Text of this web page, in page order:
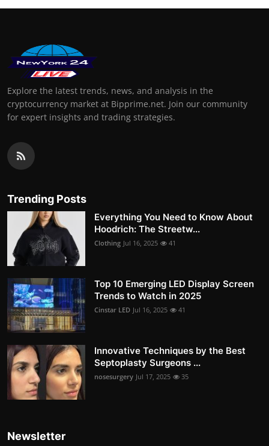
Explore the latest trends, news, and analysis in the
cryptocurrency market at Bipprime.net. Join our community
for expert insights and trading strategies.
Trending Posts
Everything You Need to Know About
Hoodrich: The Streetw...
Clothing Jul 16, 2025 41
Top 10 Emerging LED Display Screen
Trends to Watch in 2025
Cinstar LED Jul 16, 2025 41
Innovative Techniques by the Best
Septoplasty Surgeons ...
nosesurgery Jul 17, 2025 35
Newsletter